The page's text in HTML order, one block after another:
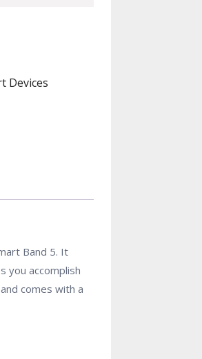
Devices
Band 5. It
you accomplish
comes with a